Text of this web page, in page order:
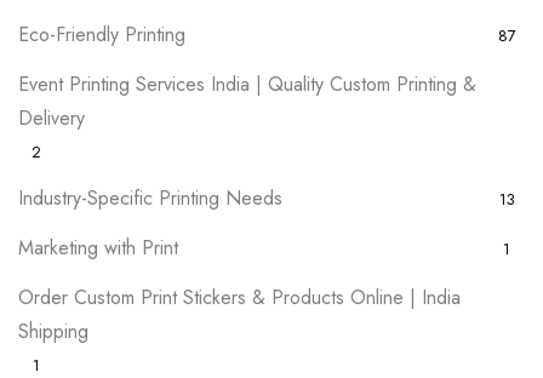
Eco-Friendly Printing 87
Event Printing Services India | Quality Custom Printing &
Delivery
2
Industry-Specific Printing Needs 13
Marketing with Print 1
Order Custom Print Stickers & Products Online | India
Shipping
1